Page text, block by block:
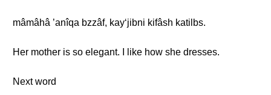
mâmâhâ ’anîqa bzzâf, kayʻjibni kifâsh katilbs.
Her mother is so elegant. I like how she dresses.
Next word